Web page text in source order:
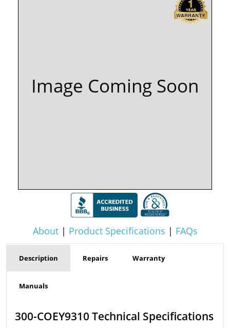
Image Coming Soon
About| Product Specifications | FAQs
Description Repairs Warranty
Manuals
300-COEY9310 Technical Specifications